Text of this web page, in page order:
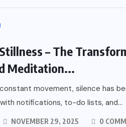
– The
Meditation...
movement, silence has
notifications, to-do lists, and...
NOVEMBER 29, 2025 0